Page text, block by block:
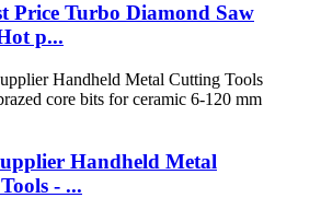
Price Turbo Diamond Saw
p...
Handheld Metal
- ...